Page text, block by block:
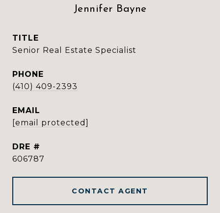
Jennifer Bayne
TITLE
Senior Real Estate Specialist
PHONE
(410) 409-2393
EMAIL
[email protected]
DRE #
606787
CONTACT AGENT